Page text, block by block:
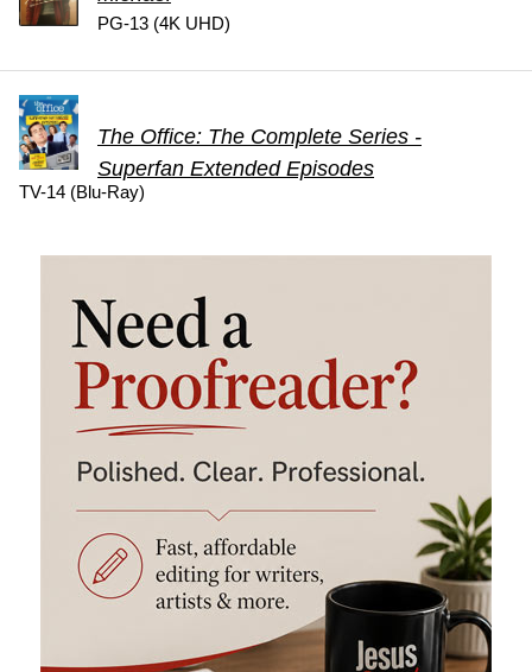
PG-13 (4K UHD)
The Office: The Complete Series -
Superfan Extended Episodes
TV-14 (Blu-Ray)